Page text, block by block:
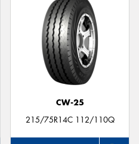
CW-25
215/75R14C 112/110Q